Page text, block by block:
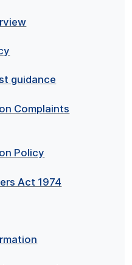
guidance
Complaints
Policy
Act 1974